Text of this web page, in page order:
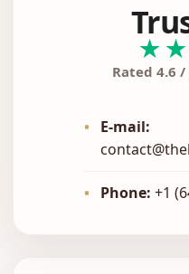
Rated 4.6
•
E-mail:
• Phone: +1